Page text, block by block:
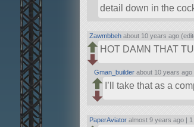
detail down in the
Zawmbbeh about 10 years ago
HOT DAMN THAT
Gman_builder about 10 years ago
I’ll take that as a
PaperAviator almost 9 years ago |